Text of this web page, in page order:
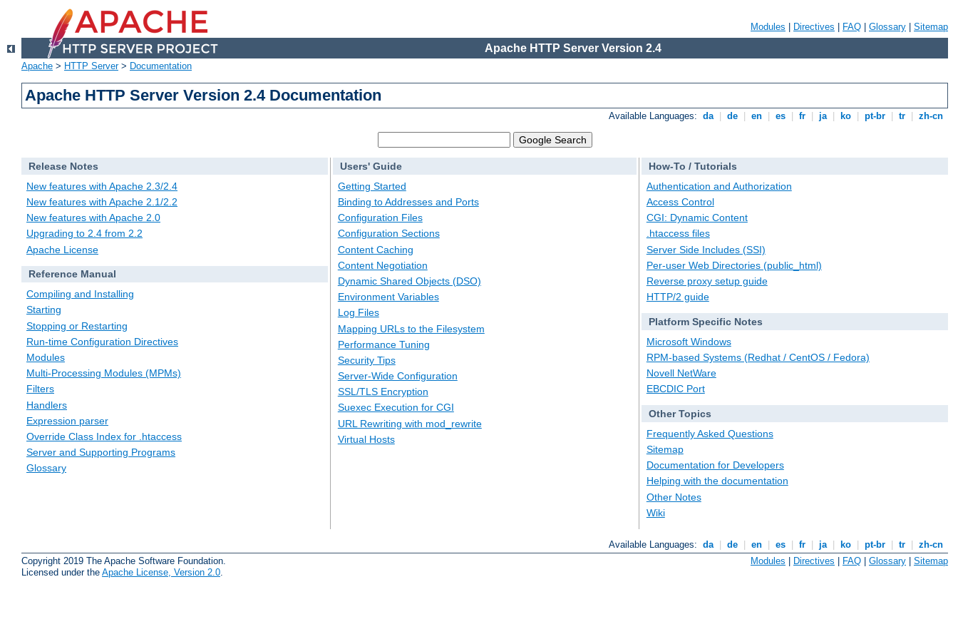
Modules Directives FAQ Glossary Sitemap
Apache HTTP Server Version 2.4
Apache > HTTP Server> Documentation
Apache HTTP Server Version 2.4 Documentation
Available Languages: da de en es fr ja ko pt-br tr zh-cn
Release Notes
New features with Apache 2.3/2.4
New features with Apache 2.1/2.2
New features with Apache 2.0
Upgrading to 2.4 from 2.2
Apache License
Reference Manual
Compiling and Installing
Starting
Stopping or Restarting
Run-time Configuration Directives
Modules
Multi-Processing Modules (MPMs)
Filters
Handlers
Expression parser
Override Class Index for .htaccess
Server and Supporting Programs
Glossary
Users' Guide
Getting Started
Binding to Addresses and Ports
Configuration Files
Configuration Sections
Content Caching
Content Negotiation
Dynamic Shared Objects (DSO)
Environment Variables
Log Files
Mapping URLs to the Filesystem
Performance Tuning
Security Tips
Server-Wide Configuration
SSL/TLS Encryption
Suexec Execution for CGI
URL Rewriting with mod_rewrite
Virtual Hosts
How-To / Tutorials
Authentication and Authorization
Access Control
CGI: Dynamic Content
.htaccess files
Server Side Includes (SSI)
Per-user Web Directories (public_html)
Reverse proxy setup guide
HTTP/2 guide
Platform Specific Notes
Microsoft Windows
RPM-based Systems (Redhat / CentOS / Fedora)
Novell NetWare
EBCDIC Port
Other Topics
Frequently Asked Questions
Sitemap
Documentation for Developers
Helping with the documentation
Other Notes
Wiki
Available Languages: da de en es fr ja ko pt-br tr
zh-cn
Copyright 2019 The Apache Software Foundation.
Licensed under the Apache License, Version 2.0
Modules | Directives | FAQ | Glossary | Sitemap